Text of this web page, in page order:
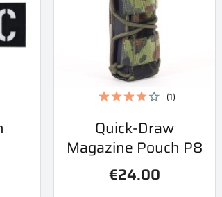
Quick view
Quick-Draw
Magazine Pouch P8
€24.00
(1)